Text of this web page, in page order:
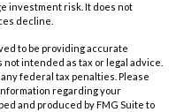
investment risk. It does not
decline.
to be providing accurate
intended as tax or legal advice.
federal tax penalties. Please
regarding your
and produced by FMG Suite to